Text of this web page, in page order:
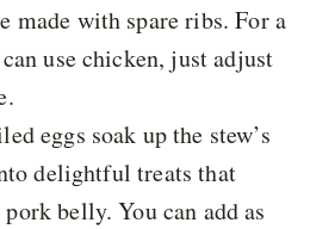
made with spare ribs. For a
use chicken, just adjust
eggs soak up the stew’s
delightful treats that
belly. You can add as